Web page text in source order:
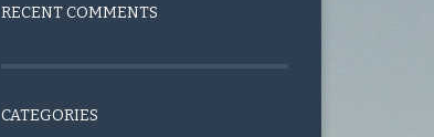
RECENT COMMENTS
CATEGORIES